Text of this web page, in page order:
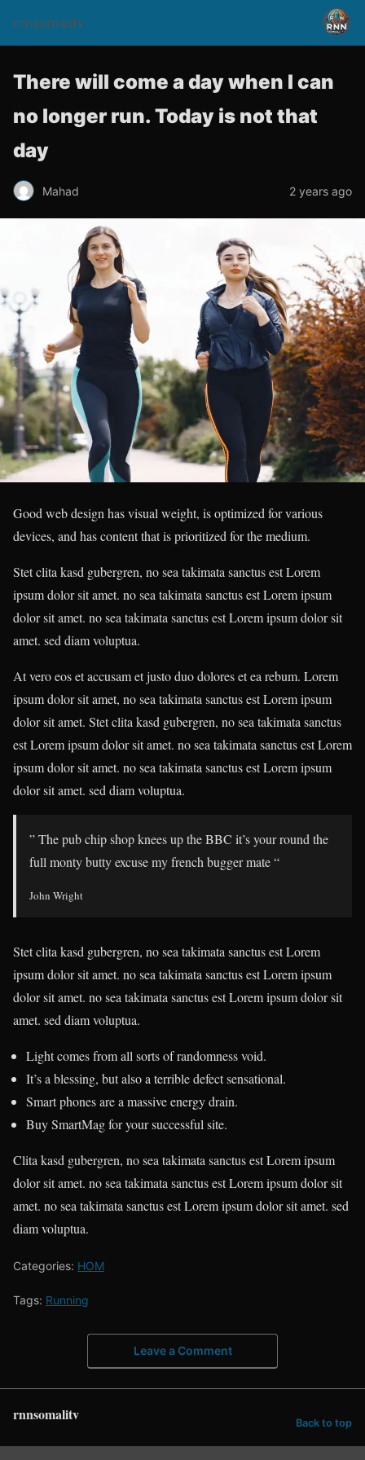
rnnsomalitv
There will come a day when I can
no longer run. Today is not that
day
Mahad 2 years ago
Good web design has visual weight, is optimized for various
devices, and has content that is prioritized for the medium.
Stet clita kasd gubergren, no sea takimata sanctus est Lorem
ipsum dolor sit amet. no sea takimata sanctus est Lorem ipsum
dolor sit amet. no sea takimata sanctus est Lorem ipsum dolor sit
amet. sed diam voluptua.
At vero eos et accusam et justo duo dolores et ea rebum. Lorem
ipsum dolor sit amet, no sea takimata sanctus est Lorem ipsum
dolor sit amet. Stet clita kasd gubergren, no sea takimata sanctus
est Lorem ipsum dolor sit amet. no sea takimata sanctus est Lorem
ipsum dolor sit amet. no sea takimata sanctus est Lorem ipsum
dolor sit amet. sed diam voluptua.
” The pub chip shop knees up the BBC it’s your round the
full monty butty excuse my french bugger mate “
John Wright
Stet clita kasd gubergren, no sea takimata sanctus est Lorem
ipsum dolor sit amet. no sea takimata sanctus est Lorem ipsum
dolor sit amet. no sea takimata sanctus est Lorem ipsum dolor sit
amet. sed diam voluptua.
Light comes from all sorts of randomness void.
It’s a blessing, but also a terrible defect sensational.
Smart phones are a massive energy drain.
Buy SmartMag for your successful site.
Clita kasd gubergren, no sea takimata sanctus est Lorem ipsum
dolor sit amet. no sea takimata sanctus est Lorem ipsum dolor sit
amet. no sea takimata sanctus est Lorem ipsum dolor sit amet. sed
diam voluptua.
Categories: HOM
Tags: Running
Leave a Comment
rnnsomalitv Back to top